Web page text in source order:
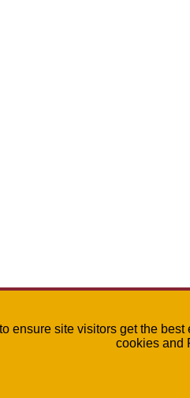
ensure site visitors get the
cookies and